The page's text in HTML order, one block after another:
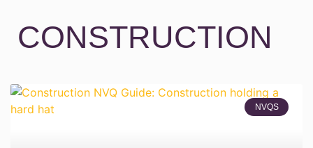
CONSTRUCTION
NVQS